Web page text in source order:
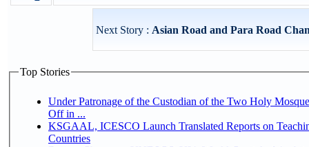
Next Story : Asian Road and Para Road
Top Stories
Under Patronage of the Custodian of the Two Holy
Off in ...
KSGAAL, ICESCO Launch Translated Reports on
Countries